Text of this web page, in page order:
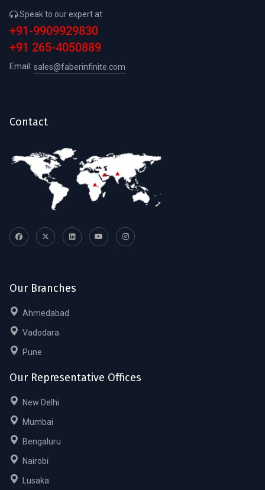
Speak to our expert at
+91-9909929830
+91 265-4050889
Email: sales@faberinfinite.com
Contact
Our Branches
Ahmedabad
Vadodara
Pune
Our Representative Offices
New Delhi
Mumbai
Bengaluru
Nairobi
Lusaka